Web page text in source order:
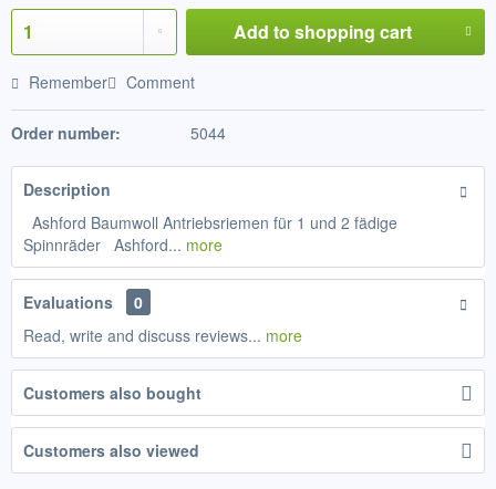
Add to shopping cart
Remember Comment
Order number: 5044
Description
Ashford Baumwoll Antriebsriemen für 1 und 2 fädige
Spinnräder Ashford... more
Evaluations
0
Read, write and discuss reviews... more
Customers also bought
Customers also viewed